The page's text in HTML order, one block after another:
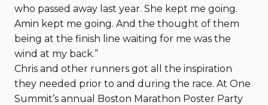
who passed away last year. She kept me going.
Amin kept me going. And the thought of them
being at the finish line waiting for me was the
wind at my back.”
Chris and other runners got all the inspiration
they needed prior to and during the race. At One
Summit’s annual Boston Marathon Poster Party